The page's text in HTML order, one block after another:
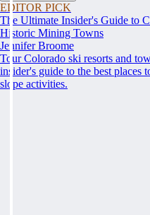
EDITOR PICK
The Ultimate Insider's Guide to
Historic Mining Towns
Jennifer Broome
Tour Colorado ski resorts and
insider's guide to the best places
slope activities.